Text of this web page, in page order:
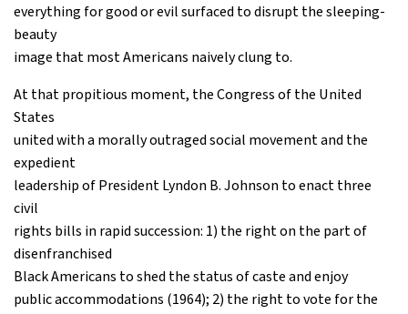
everything for good or evil surfaced to disrupt the sleeping-
beauty
image that most Americans naively clung to.
At that propitious moment, the Congress of the United
States
united with a morally outraged social movement and the
expedient
leadership of President Lyndon B. Johnson to enact three
civil
rights bills in rapid succession: 1) the right on the part of
disenfranchised
Black Americans to shed the status of caste and enjoy
public accommodations (1964); 2) the right to vote for the